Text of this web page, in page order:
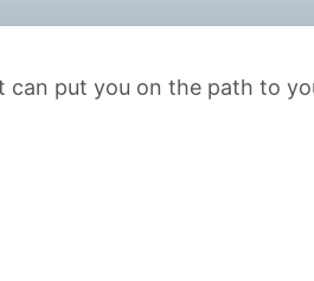
can put you on the path to